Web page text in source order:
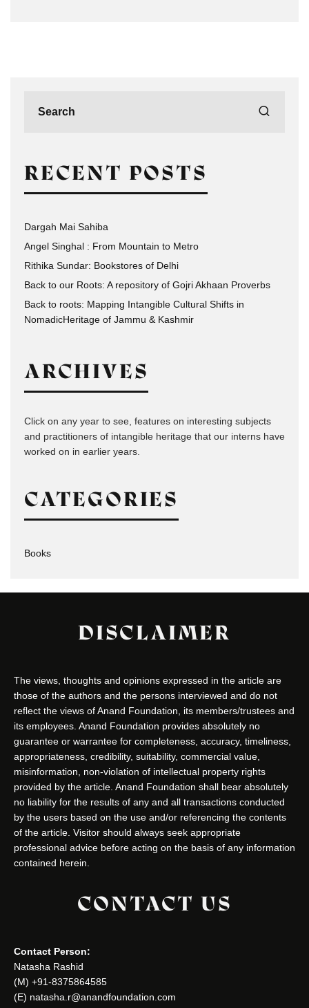
RECENT POSTS
Dargah Mai Sahiba
Angel Singhal : From Mountain to Metro
Rithika Sundar: Bookstores of Delhi
Back to our Roots: A repository of Gojri Akhaan Proverbs
Back to roots: Mapping Intangible Cultural Shifts in
NomadicHeritage of Jammu & Kashmir
ARCHIVES
Click on any year to see, features on interesting subjects
and practitioners of intangible heritage that our interns have
worked on in earlier years.
CATEGORIES
Books
DISCLAIMER
The views, thoughts and opinions expressed in the article are
those of the authors and the persons interviewed and do not
reflect the views of Anand Foundation, its members/trustees and
its employees. Anand Foundation provides absolutely no
guarantee or warrantee for completeness, accuracy, timeliness,
appropriateness, credibility, suitability, commercial value,
misinformation, non-violation of intellectual property rights
provided by the article. Anand Foundation shall bear absolutely
no liability for the results of any and all transactions conducted
by the users based on the use and/or referencing the contents
of the article. Visitor should always seek appropriate
professional advice before acting on the basis of any information
contained herein.
CONTACT US
Contact Person:
Natasha Rashid
(M) +91-8375864585
(E) natasha.r@anandfoundation.com